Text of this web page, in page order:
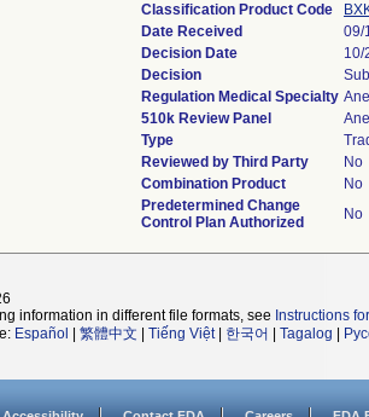
Classification Product Code
Date Received
09/
Decision Date
10/
Decision
Regulation Medical Specialty
510k Review Panel
Type
Reviewed by Third Party
No
Combination Product
No
Predetermined Change
Control Plan Authorized
No
information in different file formats, see Instructions
Español 繁體中文 Tiếng Việt| 한국어 Tagalog